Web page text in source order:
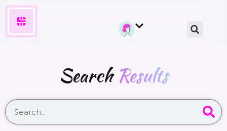
SearchResults